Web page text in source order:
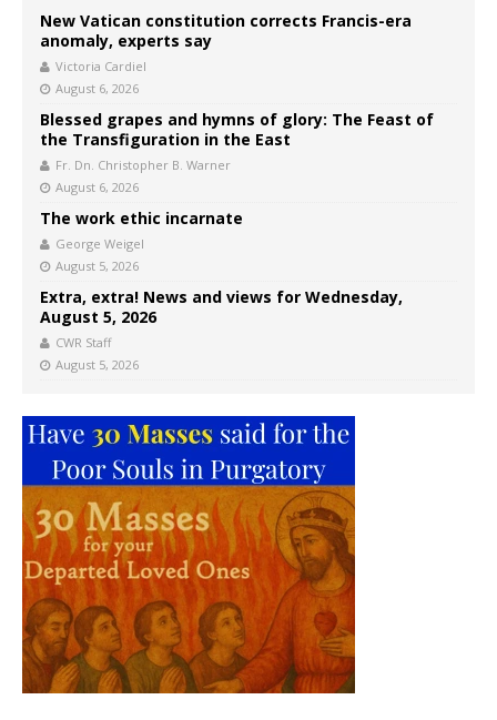
New Vatican constitution corrects Francis-era
anomaly, experts say
Victoria Cardiel
August 6, 2026
Blessed grapes and hymns of glory: The Feast of
the Transfiguration in the East
Fr. Dn. Christopher B. Warner
August 6, 2026
The work ethic incarnate
George Weigel
August 5, 2026
Extra, extra! News and views for Wednesday,
August 5, 2026
CWR Staff
August 5, 2026